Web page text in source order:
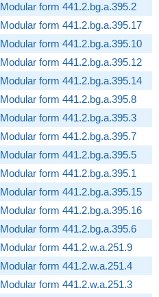
Modular form 441.2.bg.a.395.2
Modular form 441.2.bg.a.395.17
Modular form 441.2.bg.a.395.10
Modular form 441.2.bg.a.395.12
Modular form 441.2.bg.a.395.14
Modular form 441.2.bg.a.395.8
Modular form 441.2.bg.a.395.3
Modular form 441.2.bg.a.395.7
Modular form 441.2.bg.a.395.5
Modular form 441.2.bg.a.395.1
Modular form 441.2.bg.a.395.15
Modular form 441.2.bg.a.395.16
Modular form 441.2.bg.a.395.6
Modular form 441.2.w.a.251.9
Modular form 441.2.w.a.251.4
Modular form 441.2.w.a.251.3